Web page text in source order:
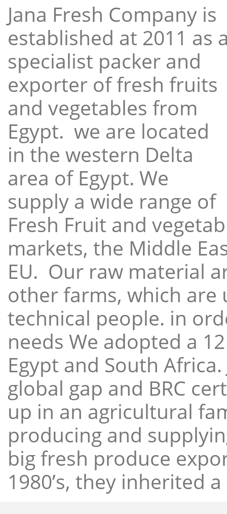
Jana Fresh Company is
established at 2011 as
specialist packer and
exporter of fresh fruits
and vegetables from
Egypt. we are located
in the western Delta
area of Egypt. We
supply a wide range of
Fresh Fruit and
markets, the Middle
EU. Our raw material
other farms, which
technical people. in
needs We adopted a
Egypt and South
global gap and BRC
up in an agricultural
producing and
big fresh produce
1980’s, they inherited